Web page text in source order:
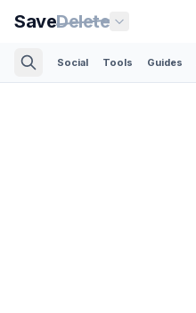
SaveDelete
Social Tools Guides